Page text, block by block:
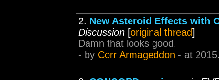
2. New Asteroid Effects with
Discussion [original thread]
Damn that looks good.
- by Corr Armageddon - at